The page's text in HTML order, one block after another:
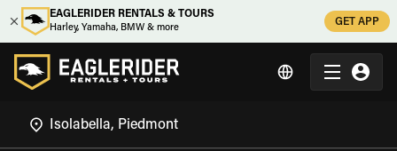
EAGLERIDER RENTALS & TOURS
Harley, Yamaha, BMW & more
GET APP